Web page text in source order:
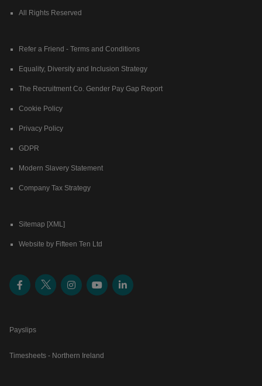
All Rights Reserved
Refer a Friend - Terms and Conditions
Equality, Diversity and Inclusion Strategy
The Recruitment Co. Gender Pay Gap Report
Cookie Policy
Privacy Policy
GDPR
Modern Slavery Statement
Company Tax Strategy
Sitemap [XML]
Website by Fifteen Ten Ltd
Payslips
Timesheets - Northern Ireland